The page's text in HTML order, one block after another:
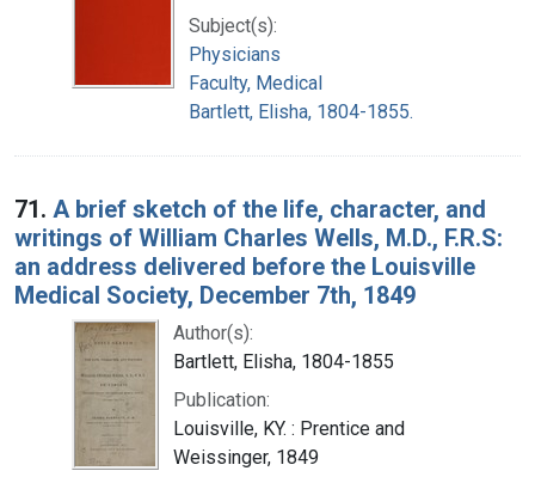
Subject(s):
Physicians
Faculty, Medical
Bartlett, Elisha, 1804-1855.
71. A brief sketch of the life, character, and
writings of William Charles Wells, M.D., F.R.S:
an address delivered before the Louisville
Medical Society, December 7th, 1849
Author(s):
Bartlett, Elisha, 1804-1855
Publication:
Louisville, KY. : Prentice and
Weissinger, 1849